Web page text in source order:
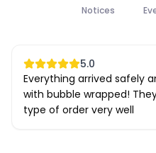
Notices
5.0
Everything arrived safely
with bubble wrapped!
type of order very well